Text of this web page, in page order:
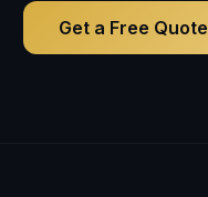
Get a Free Quote